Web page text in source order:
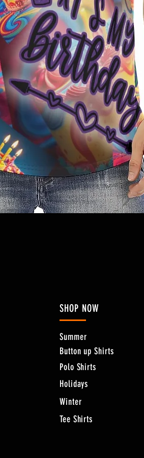
SHOP NOW
Summer
Button up Shirts
Polo Shirts
Holidays
Winter
Tee Shirts